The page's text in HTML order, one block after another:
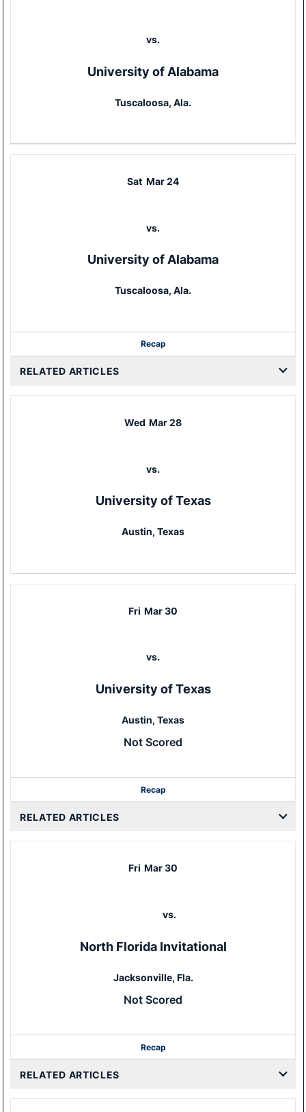
vs.
University of Alabama
Tuscaloosa, Ala.
Sat Mar 24
vs.
University of Alabama
Tuscaloosa, Ala.
Recap
RELATED ARTICLES
Wed Mar 28
vs.
University of Texas
Austin, Texas
Fri Mar 30
vs.
University of Texas
Austin, Texas
Not Scored
Recap
RELATED ARTICLES
Fri Mar 30
vs.
North Florida Invitational
Jacksonville, Fla.
Not Scored
Recap
RELATED ARTICLES